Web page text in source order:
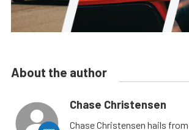
About the author
Chase Christensen
Chase Christensen hails